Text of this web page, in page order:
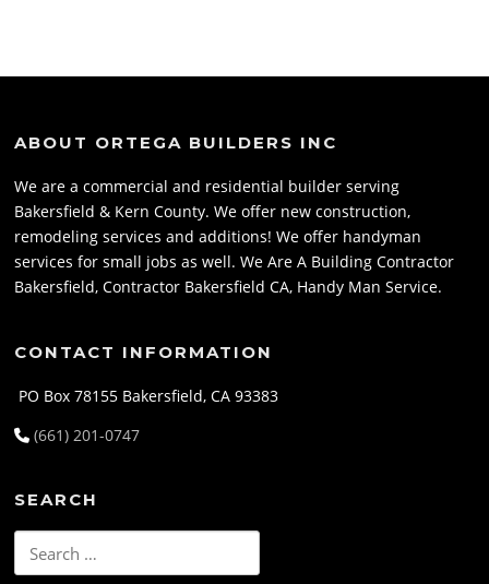
ABOUT ORTEGA BUILDERS INC
We are a commercial and residential builder serving
Bakersfield & Kern County. We offer new construction,
remodeling services and additions! We offer handyman
services for small jobs as well. We Are A Building Contractor
Bakersfield, Contractor Bakersfield CA, Handy Man Service.
CONTACT INFORMATION
PO Box 78155 Bakersfield, CA 93383
(661) 201-0747
SEARCH
for: